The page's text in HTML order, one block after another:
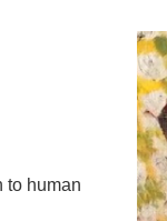
to human